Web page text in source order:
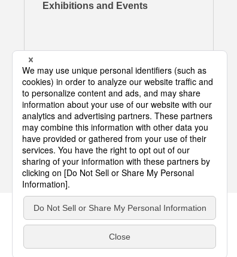
Exhibitions and Events
COPYRIGHT © DIC CORPORATION ALL RIGHTS RESERVED.